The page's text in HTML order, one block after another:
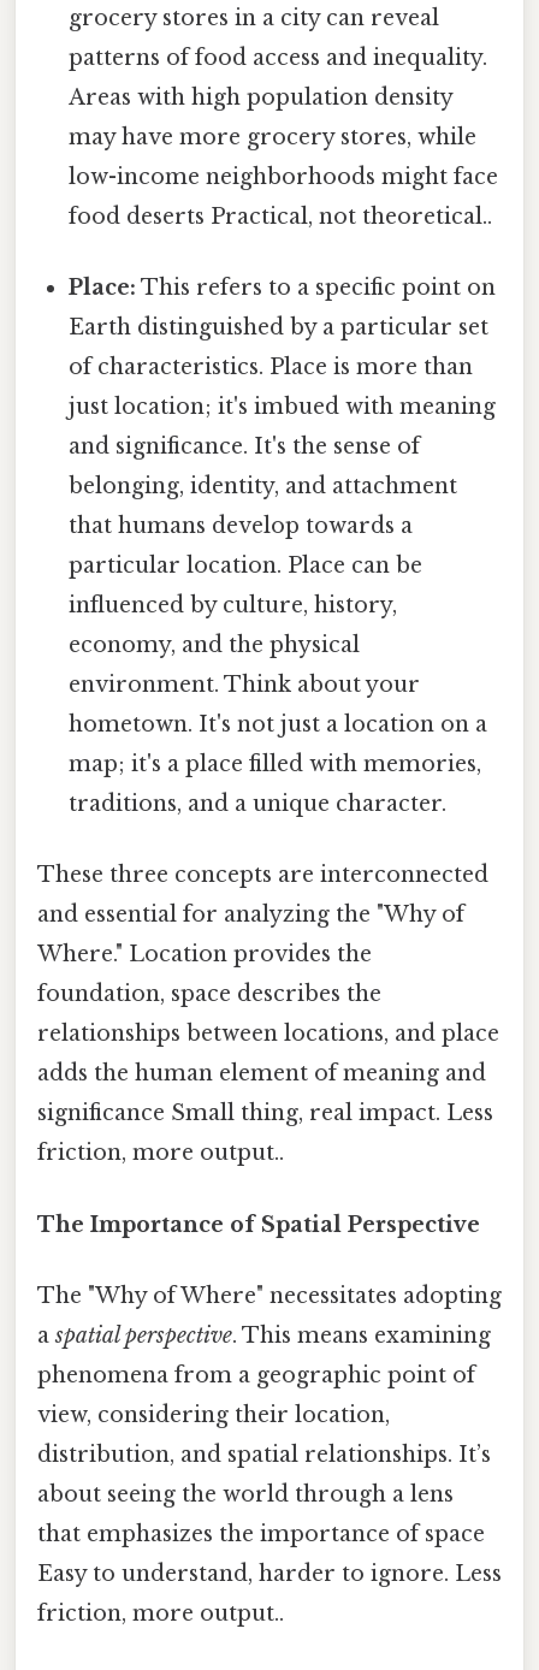
grocery stores in a city can reveal
patterns of food access and inequality.
Areas with high population density
may have more grocery stores, while
low-income neighborhoods might face
food deserts Practical, not theoretical..
Place: This refers to a specific point on
Earth distinguished by a particular set
of characteristics. Place is more than
just location; it's imbued with meaning
and significance. It's the sense of
belonging, identity, and attachment
that humans develop towards a
particular location. Place can be
influenced by culture, history,
economy, and the physical
environment. Think about your
hometown. It's not just a location on a
map; it's a place filled with memories,
traditions, and a unique character.
These three concepts are interconnected
and essential for analyzing the "Why of
Where." Location provides the
foundation, space describes the
relationships between locations, and place
adds the human element of meaning and
significance Small thing, real impact. Less
friction, more output..
The Importance of Spatial Perspective
The "Why of Where" necessitates adopting
aspatial perspective. This means examining
phenomena from a geographic point of
view, considering their location,
distribution, and spatial relationships. It’s
about seeing the world through a lens
that emphasizes the importance of space
Easy to understand, harder to ignore. Less
friction, more output..